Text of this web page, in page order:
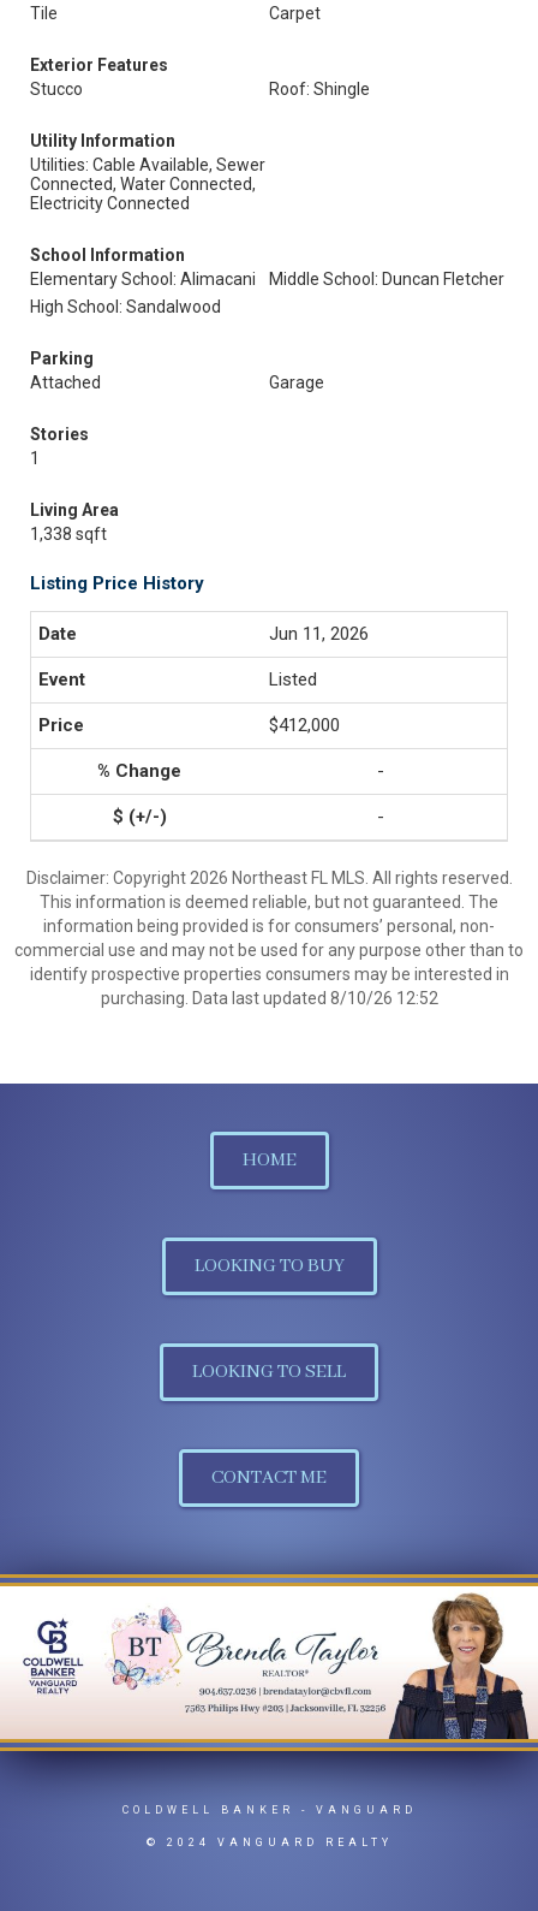
Tile
Carpet
Exterior Features
Stucco
Roof: Shingle
Utility Information
Utilities: Cable Available, Sewer
Connected, Water Connected,
Electricity Connected
School Information
Elementary School: Alimacani
Middle School: Duncan Fletcher
High School: Sandalwood
Parking
Attached
Garage
Stories
1
Living Area
1,338 sqft
Listing Price History
Jun 11, 2026
Listed
$412,000
-
-
Disclaimer: Copyright 2026 Northeast FL MLS. All rights reserved.
This information is deemed reliable, but not guaranteed. The
information being provided is for consumers’ personal, non-
commercial use and may not be used for any purpose other than to
identify prospective properties consumers may be interested in
purchasing. Data last updated 8/10/26 12:52
HOME
LOOKING TO BUY
LOOKING TO SELL
CONTACT ME
COLDWELL BANKER - VANGUARD
© 2024 VANGUARD REALTY